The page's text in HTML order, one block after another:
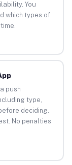
You
which types of
push
type,
deciding.
No penalties